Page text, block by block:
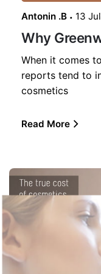
Antonin .B 13
Why
When it comes
reports tend to
cosmetics
Read More